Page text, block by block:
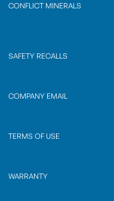
CONFLICT MINERALS
SAFETY RECALLS
COMPANY EMAIL
TERMS OF USE
WARRANTY